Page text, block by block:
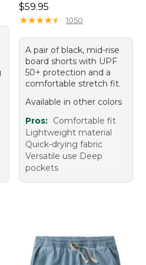
price: $49.99
Price: $59.95
$59.95
★★★★★
★★★★★ 1050
A pair of black, mid-rise
board shorts with UPF
50+ protection and a
comfortable stretch fit.
Available in other colors
Pros: Comfortable fit
Lightweight material
Quick-drying fabric
Versatile use Deep
pockets